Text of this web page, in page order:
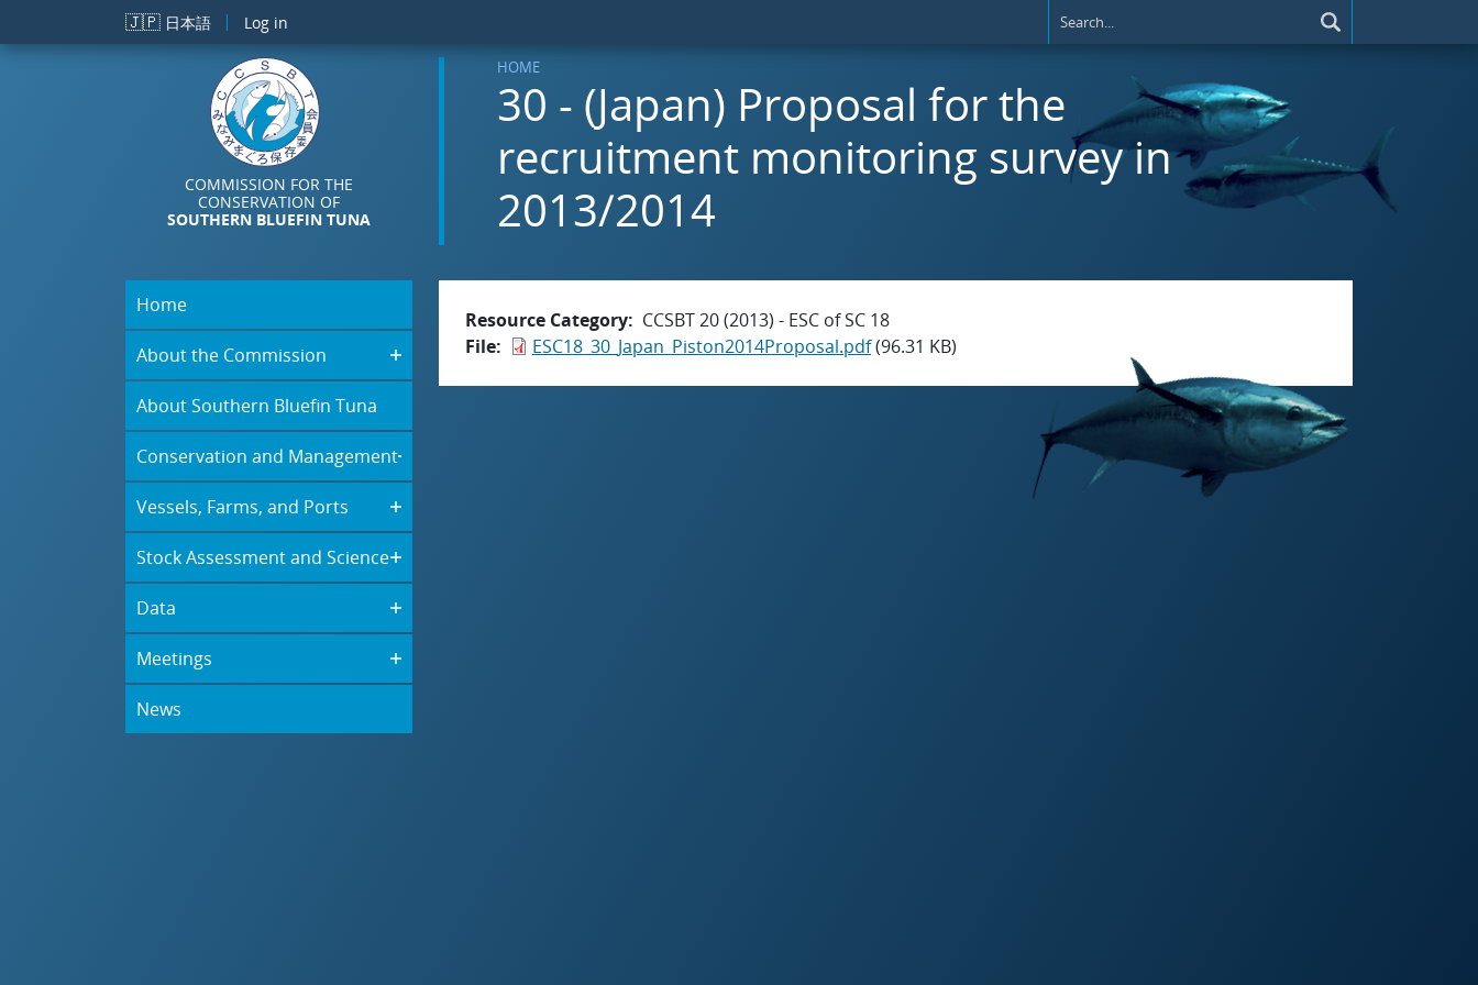
Skip to main content
🇯🇵 日本語 Log in
COMMISSION FOR THE
CONSERVATION OF
SOUTHERN BLUEFIN TUNA
HOME
30 - (Japan) Proposal for the
recruitment monitoring survey in
2013/2014
Home
About the Commission
About Southern Bluefin Tuna
Conservation and Management
Vessels, Farms, and Ports
Stock Assessment and Science
Data
Meetings
News
Resource Category
CCSBT 20 (2013) - ESC of SC 18
File
ESC18_30_Japan_Piston2014Proposal.pdf(96.31 KB)